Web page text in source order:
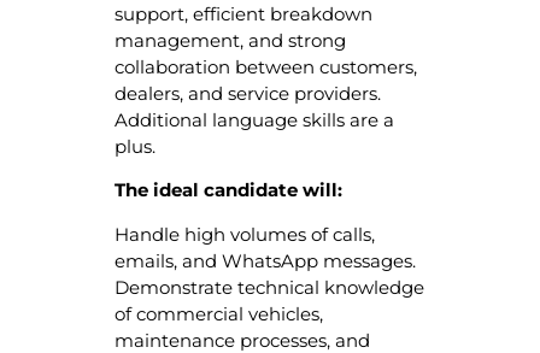
support, efficient breakdown
management, and strong
collaboration between customers,
dealers, and service providers.
Additional language skills are a
plus.
The ideal candidate will:
Handle high volumes of calls,
emails, and WhatsApp messages.
Demonstrate technical knowledge
of commercial vehicles,
maintenance processes, and